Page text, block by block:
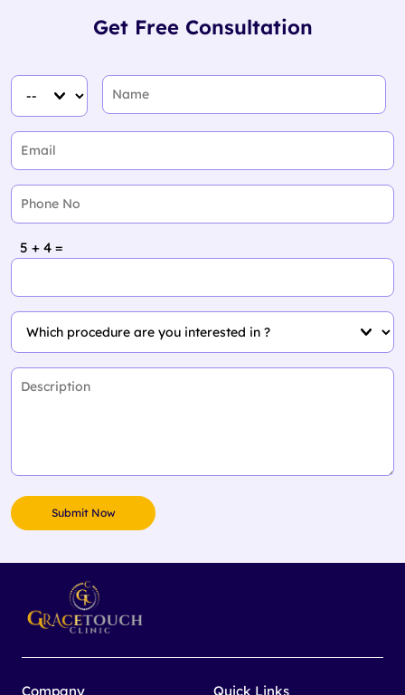
Get Free Consultation
5 + 4 =
Company Quick Links